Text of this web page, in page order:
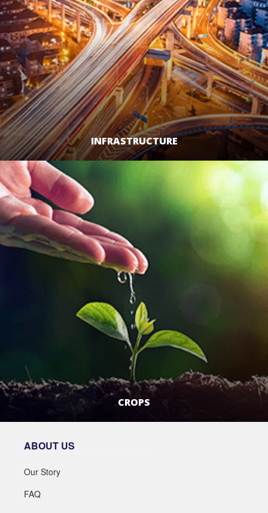
INFRASTRUCTURE
LEARN MORE
CROPS
ABOUT US
Our Story
FAQ